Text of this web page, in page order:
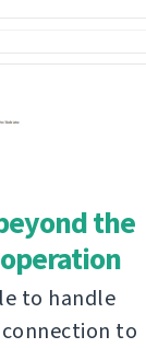
the
operation
to handle
to